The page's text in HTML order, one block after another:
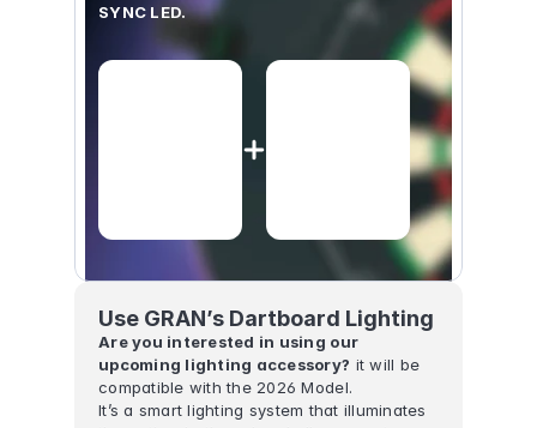
SYNC LED.
Use GRAN’s Dartboard Lighting
Are you interested in using our
upcoming lighting accessory? it will be
compatible with the 2026 Model.
It’s a smart lighting system that illuminates